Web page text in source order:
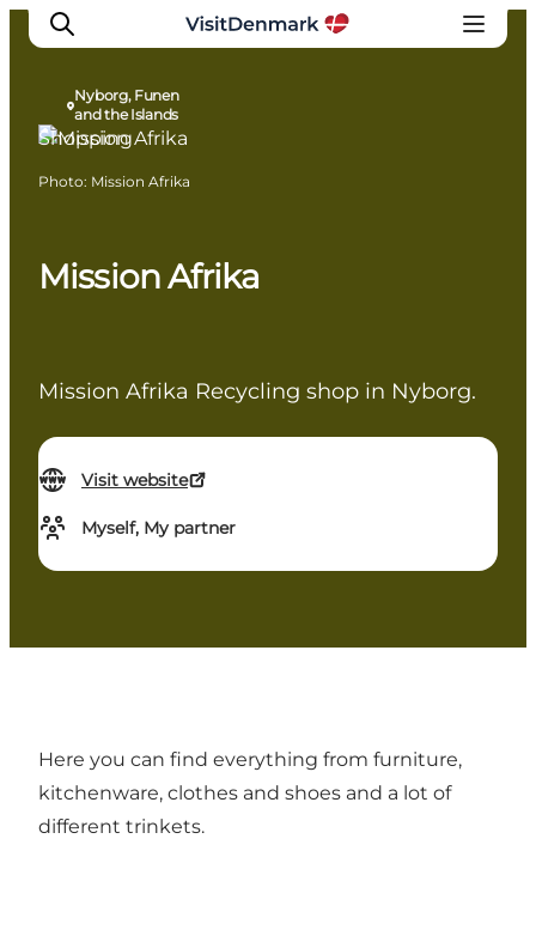
Things to do
Mission Afrika
Mission Afrika Recycling shop in Nyborg.
Visit website
Myself, My partner
Nyborg, Funen
and the Islands
Shopping
Photo: Mission Afrika
Here you can find everything from furniture,
kitchenware, clothes and shoes and a lot of
different trinkets.